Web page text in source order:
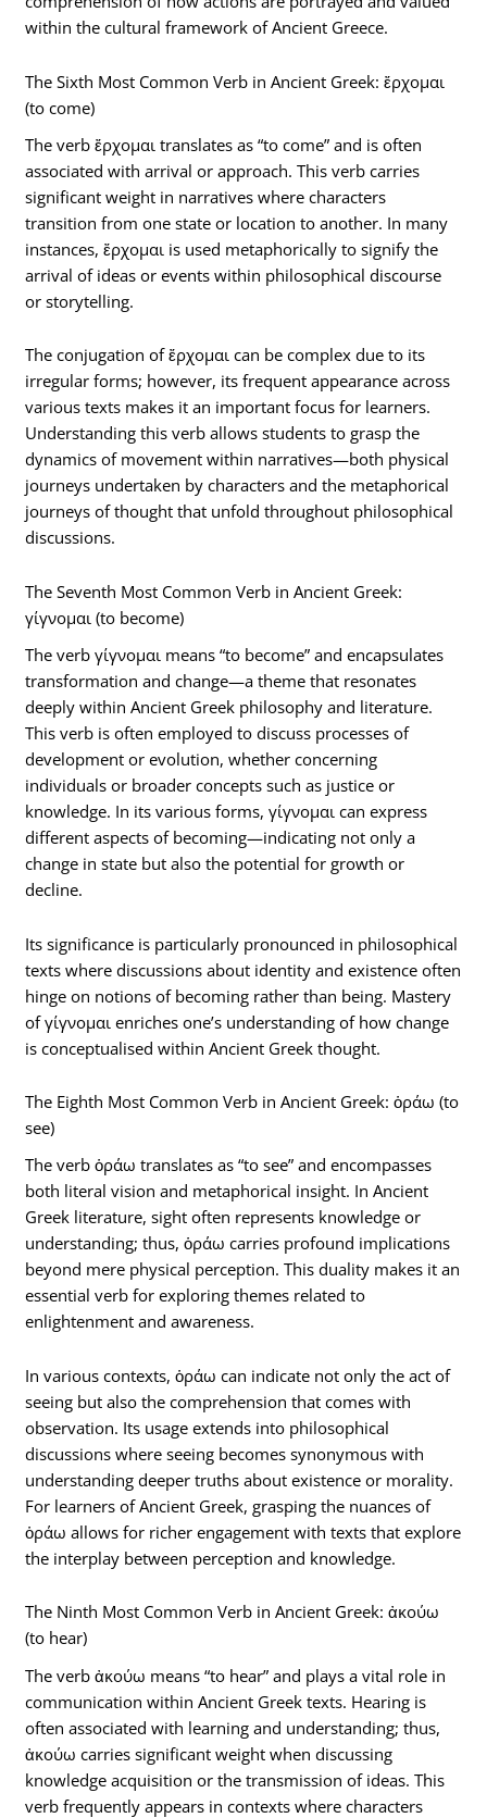
within the cultural framework of Ancient Greece.
The Sixth Most Common Verb in Ancient Greek: ἔρχομαι
(to come)
The verb ἔρχομαι translates as “to come” and is often
associated with arrival or approach. This verb carries
significant weight in narratives where characters
transition from one state or location to another. In many
instances, ἔρχομαι is used metaphorically to signify the
arrival of ideas or events within philosophical discourse
or storytelling.
The conjugation of ἔρχομαι can be complex due to its
irregular forms; however, its frequent appearance across
various texts makes it an important focus for learners.
Understanding this verb allows students to grasp the
dynamics of movement within narratives—both physical
journeys undertaken by characters and the metaphorical
journeys of thought that unfold throughout philosophical
discussions.
The Seventh Most Common Verb in Ancient Greek:
γίγνομαι (to become)
The verb γίγνομαι means “to become” and encapsulates
transformation and change—a theme that resonates
deeply within Ancient Greek philosophy and literature.
This verb is often employed to discuss processes of
development or evolution, whether concerning
individuals or broader concepts such as justice or
knowledge. In its various forms, γίγνομαι can express
different aspects of becoming—indicating not only a
change in state but also the potential for growth or
decline.
Its significance is particularly pronounced in philosophical
texts where discussions about identity and existence often
hinge on notions of becoming rather than being. Mastery
of γίγνομαι enriches one’s understanding of how change
is conceptualised within Ancient Greek thought.
The Eighth Most Common Verb in Ancient Greek: ὁράω (to
see)
The verb ὁράω translates as “to see” and encompasses
both literal vision and metaphorical insight. In Ancient
Greek literature, sight often represents knowledge or
understanding; thus, ὁράω carries profound implications
beyond mere physical perception. This duality makes it an
essential verb for exploring themes related to
enlightenment and awareness.
In various contexts, ὁράω can indicate not only the act of
seeing but also the comprehension that comes with
observation. Its usage extends into philosophical
discussions where seeing becomes synonymous with
understanding deeper truths about existence or morality.
For learners of Ancient Greek, grasping the nuances of
ὁράω allows for richer engagement with texts that explore
the interplay between perception and knowledge.
The Ninth Most Common Verb in Ancient Greek: ἀκούω
(to hear)
The verb ἀκούω means “to hear” and plays a vital role in
communication within Ancient Greek texts. Hearing is
often associated with learning and understanding; thus,
ἀκούω carries significant weight when discussing
knowledge acquisition or the transmission of ideas. This
verb frequently appears in contexts where characters